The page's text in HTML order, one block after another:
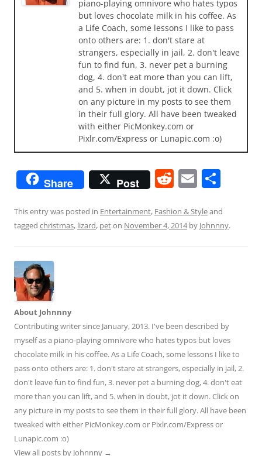
piano-playing omnivore who hates typos
but loves chocolate milk in his coffee. As
a Life Coach, some lessons I like to pass
onto others are: 1. don't stare at
strangers, especially in jail, 2. don't leave
fun to find fun, 3. never pet a burning
dog, 4. don't eat more than you can lift,
and 5. when in doubt, jot it down. Click
on any picture in my posts to see them
in their full glory. All have been tweaked
with either PicMonkey.com or
Pixlr.com/Express or Lunapic.com :o)
Share Post R
d
di
E
ai
l
ar
e
This entry was posted in Entertainment, Fashion & Styleand
tagged christmas, lizard, peton November 4, 2014by Johnnny.
About Johnnny
Contributing writer since January, 2013. I've been described by
myself as a piano-playing omnivore who hates typos but loves
chocolate milk in his coffee. As a Life Coach, some lessons I like to
pass onto others are: 1. don't stare at strangers, especially in jail, 2.
don't leave fun to find fun, 3. never pet a burning dog, 4. don't eat
more than you can lift, and 5. when in doubt, jot it down. Click on
any picture in my posts to see them in their full glory. All have been
tweaked with either PicMonkey.com or Pixlr.com/Express or
Lunapic.com :o)
View all posts by Johnnny →